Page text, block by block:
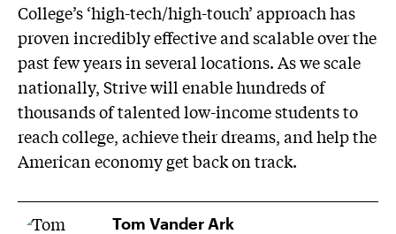
College’s ‘high-tech/high-touch’ approach has
proven incredibly effective and scalable over the
past few years in several locations. As we scale
nationally, Strive will enable hundreds of
thousands of talented low-income students to
reach college, achieve their dreams, and help the
American economy get back on track.
Tom Vander Ark